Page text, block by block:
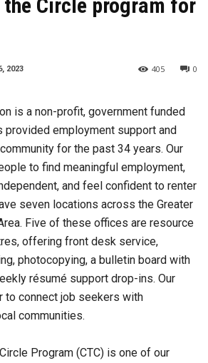
Circle program for
2023 0
405
is a non-profit, government funded
provided employment support and
for the past 34 years. Our
to find meaningful employment,
and feel confident to renter
seven locations across the Greater
Five of these offices are resource
offering front desk service,
photocopying, a bulletin board with
résumé support drop-ins. Our
to connect job seekers with
communities.
Program (CTC) is one of our